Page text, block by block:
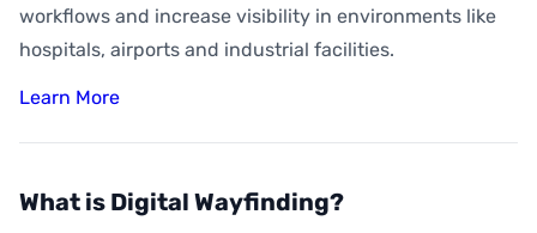
workflows and increase visibility in environments like
hospitals, airports and industrial facilities.
Learn More
What is Digital Wayfinding?